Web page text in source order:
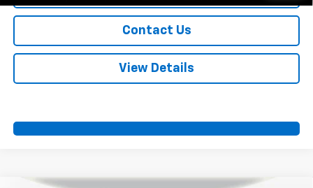
Contact Us
View Details